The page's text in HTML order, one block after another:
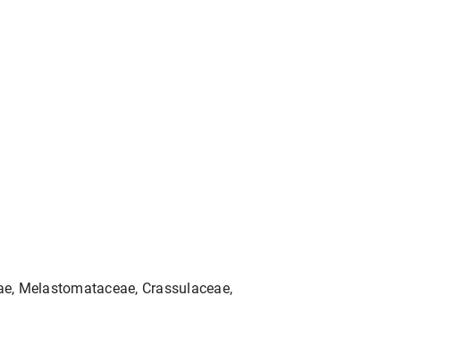
Melastomataceae, Crassulaceae,